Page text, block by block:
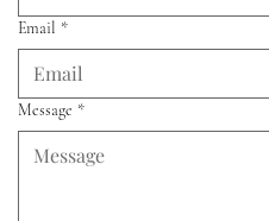
Email *
Message *